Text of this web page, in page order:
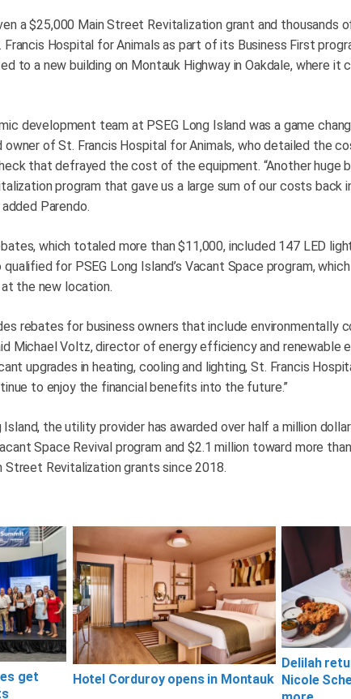
a $25,000 Main Street Revitalization grant and thousands
Hospital for Animals as part of its Business First
to a new building on Montauk Highway in Oakdale, where it
development team at PSEG Long Island was a game
owner of St. Francis Hospital for Animals, who detailed the
that defrayed the cost of the equipment. “Another huge
program that gave us a large sum of our costs back
Parendo.
which totaled more than $11,000, included 147 LED
for PSEG Long Island’s Vacant Space program,
the new location.
rebates for business owners that include environmentally
Michael Voltz, director of energy efficiency and renewable
upgrades in heating, cooling and lighting, St. Francis
to enjoy the financial benefits into the future.”
the utility provider has awarded over half a million
Space Revival program and $2.1 million toward more
Revitalization grants since 2018.
get
Hotel Corduroy opens in Montauk
Delilah
Nicole